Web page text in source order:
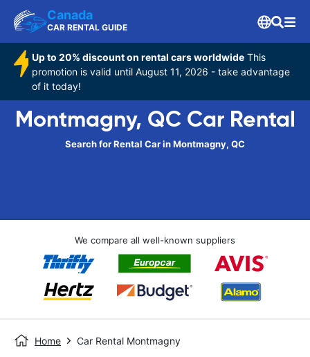
Canada
CAR RENTAL GUIDE
Up to 20% discount on rental cars worldwide This
promotion is valid until August 11, 2026 - take advantage
of it today!
Montmagny, QC Car Rental
Search for Rental Car in Montmagny, QC
We compare all well-known suppliers
Home Car Rental Montmagny